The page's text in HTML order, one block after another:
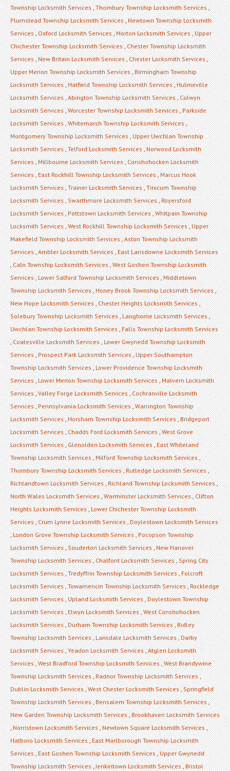
Township Locksmith Services,Thornbury Township Locksmith Services,
Plumstead Township Locksmith Services,Newtown Township Locksmith
Services,Oxford Locksmith Services,Morton Locksmith Services,Upper
Chichester Township Locksmith Services,Chester Township Locksmith
Services,New Britain Locksmith Services,Chester Locksmith Services,
Upper Merion Township Locksmith Services,Birmingham Township
Locksmith Services,Hatfield Township Locksmith Services,Hulmeville
Locksmith Services,Abington Township Locksmith Services,Colwyn
Locksmith Services,Worcester Township Locksmith Services,Parkside
Locksmith Services,Whitemarsh Township Locksmith Services,
Montgomery Township Locksmith Services,Upper Uwchlan Township
Locksmith Services,Telford Locksmith Services,Norwood Locksmith
Services,Millbourne Locksmith Services,Conshohocken Locksmith
Services,East Rockhill Township Locksmith Services,Marcus Hook
Locksmith Services,Trainer Locksmith Services,Tinicum Township
Locksmith Services,Swarthmore Locksmith Services,Royersford
Locksmith Services,Pottstown Locksmith Services,Whitpain Township
Locksmith Services,West Rockhill Township Locksmith Services,Upper
Makefield Township Locksmith Services,Aston Township Locksmith
Services,Ambler Locksmith Services,East Lansdowne Locksmith Services
,Caln Township Locksmith Services,West Goshen Township Locksmith
Services,Lower Salford Township Locksmith Services,Middletown
Township Locksmith Services,Honey Brook Township Locksmith Services,
New Hope Locksmith Services,Chester Heights Locksmith Services,
Solebury Township Locksmith Services,Langhorne Locksmith Services,
Uwchlan Township Locksmith Services,Falls Township Locksmith Services
,Coatesville Locksmith Services,Lower Gwynedd Township Locksmith
Services,Prospect Park Locksmith Services,Upper Southampton
Township Locksmith Services,Lower Providence Township Locksmith
Services,Lower Merion Township Locksmith Services,Malvern Locksmith
Services,Valley Forge Locksmith Services,Cochranville Locksmith
Services,Pennsylvania Locksmith Services,Warrington Township
Locksmith Services,Horsham Township Locksmith Services,Bridgeport
Locksmith Services,Chadds Ford Locksmith Services,West Grove
Locksmith Services,Glenolden Locksmith Services,East Whiteland
Township Locksmith Services,Milford Township Locksmith Services,
Thornbury Township Locksmith Services,Rutledge Locksmith Services,
Richlandtown Locksmith Services,Richland Township Locksmith Services,
North Wales Locksmith Services,Warminster Locksmith Services,Clifton
Heights Locksmith Services,Lower Chichester Township Locksmith
Services,Crum Lynne Locksmith Services,Doylestown Locksmith Services
,London Grove Township Locksmith Services,Pocopson Township
Locksmith Services,Souderton Locksmith Services,New Hanover
Township Locksmith Services,Chalfont Locksmith Services,Spring City
Locksmith Services,Tredyffrin Township Locksmith Services,Folcroft
Locksmith Services,Towamencin Township Locksmith Services,Rockledge
Locksmith Services,Upland Locksmith Services,Doylestown Township
Locksmith Services,Elwyn Locksmith Services,West Conshohocken
Locksmith Services,Durham Township Locksmith Services,Ridley
Township Locksmith Services,Lansdale Locksmith Services,Darby
Locksmith Services,Yeadon Locksmith Services,Atglen Locksmith
Services,West Bradford Township Locksmith Services,West Brandywine
Township Locksmith Services,Radnor Township Locksmith Services,
Dublin Locksmith Services,West Chester Locksmith Services,Springfield
Township Locksmith Services,Bensalem Township Locksmith Services,
New Garden Township Locksmith Services,Brookhaven Locksmith Services
,Norristown Locksmith Services,Newtown Square Locksmith Services,
Hatboro Locksmith Services,East Marlborough Township Locksmith
Services,East Goshen Township Locksmith Services,Upper Gwynedd
Township Locksmith Services,Jenkintown Locksmith Services,Bristol